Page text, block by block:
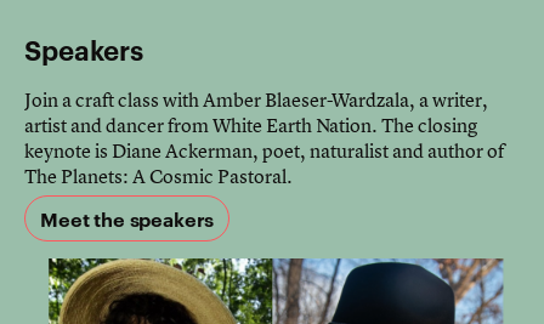
Speakers
Join a craft class with Amber Blaeser-Wardzala, a writer,
artist and dancer from White Earth Nation. The closing
keynote is Diane Ackerman, poet, naturalist and author of
The Planets: A Cosmic Pastoral.
Meet the speakers